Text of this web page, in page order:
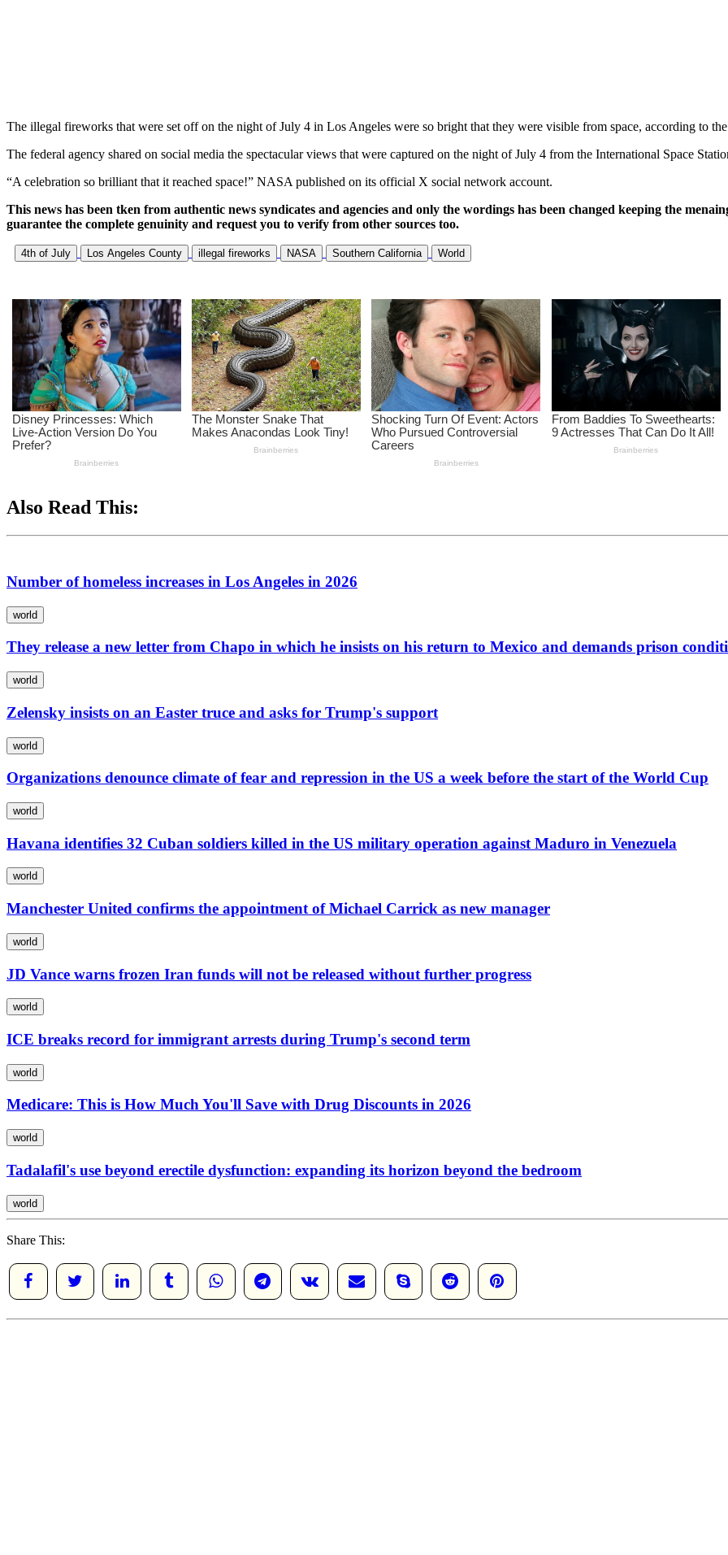
The illegal fireworks that were set off on the night of July 4 in Los Angeles were so bright that they were visible from space, according to
The federal agency shared on social media the spectacular views that were captured on the night of July 4 from the International Space
“A celebration so brilliant that it reached space!” NASA published on its official X social network account.
This news has been tken from authentic news syndicates and agencies and only the wordings has been changed keeping the
guarantee the complete genuinity and request you to verify from other sources too.
4th of July Los Angeles County illegal fireworks NASA Southern California World
Also Read This:
Number of homeless increases in Los Angeles in 2026
world
They release a new letter from Chapo in which he insists on his return to Mexico and demands prison
world
Zelensky insists on an Easter truce and asks for Trump's support
world
Organizations denounce climate of fear and repression in the US a week before the start of the World Cup
world
Havana identifies 32 Cuban soldiers killed in the US military operation against Maduro in Venezuela
world
Manchester United confirms the appointment of Michael Carrick as new manager
world
JD Vance warns frozen Iran funds will not be released without further progress
world
ICE breaks record for immigrant arrests during Trump's second term
world
Medicare: This is How Much You'll Save with Drug Discounts in 2026
world
Tadalafil's use beyond erectile dysfunction: expanding its horizon beyond the bedroom
world
Share This: